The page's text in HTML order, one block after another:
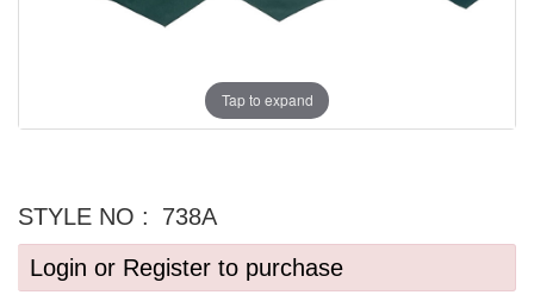
Tap to expand
STYLE NO :
738A
Login or Register to purchase